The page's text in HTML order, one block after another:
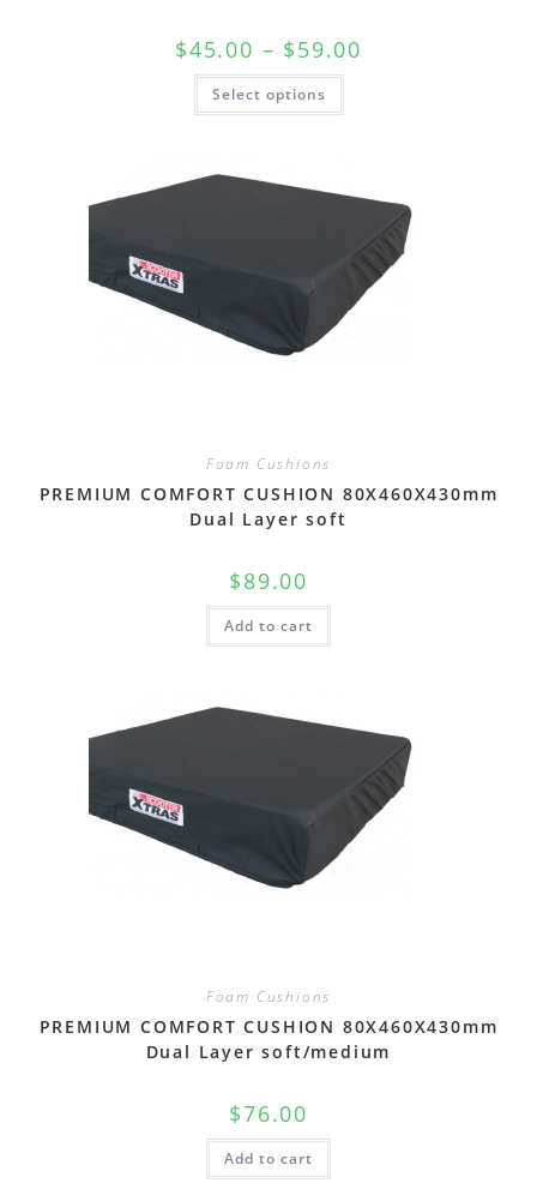
$45.00 – $59.00
Select options
Foam Cushions
PREMIUM COMFORT CUSHION 80X460X430mm
Dual Layer soft
$89.00
Add to cart
Foam Cushions
PREMIUM COMFORT CUSHION 80X460X430mm
Dual Layer soft/medium
$76.00
Add to cart